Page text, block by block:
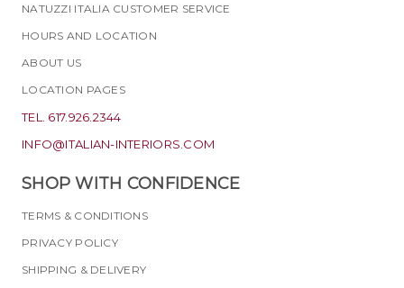
NATUZZI ITALIA CUSTOMER SERVICE
HOURS AND LOCATION
ABOUT US
LOCATION PAGES
TEL. 617.926.2344
INFO@ITALIAN-INTERIORS.COM
SHOP WITH CONFIDENCE
TERMS & CONDITIONS
PRIVACY POLICY
SHIPPING & DELIVERY